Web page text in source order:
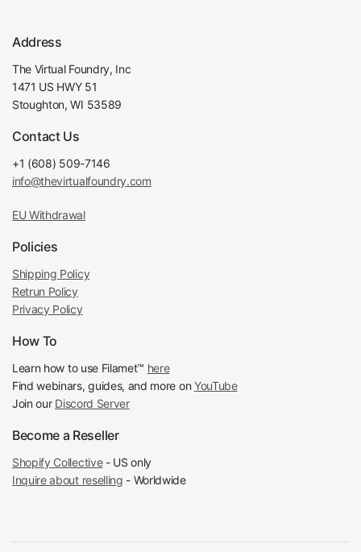
Address
The Virtual Foundry, Inc
1471 US HWY 51
Stoughton, WI 53589
Contact Us
+1 (608) 509-7146
info@thevirtualfoundry.com
EU Withdrawal
Policies
Shipping Policy
Retrun Policy
Privacy Policy
How To
Learn how to use Filamet™ here
Find webinars, guides, and more on YouTube
Join our Discord Server
Become a Reseller
Shopify Collective- US only
Inquire about reselling - Worldwide